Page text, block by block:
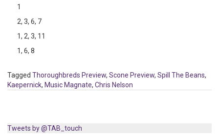
1
2, 3, 6, 7
1, 2, 3, 11
1, 6, 8
Tagged Thoroughbreds Preview, Scone Preview, Spill The Beans,
Kaepernick, Music Magnate, Chris Nelson
Tweets by @TAB_touch